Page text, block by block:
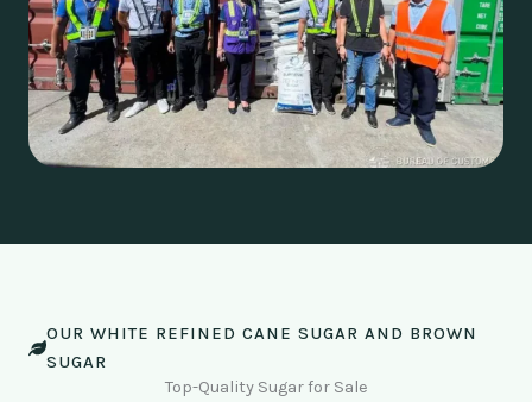
OUR WHITE REFINED CANE SUGAR AND BROWN
SUGAR
Top-Quality Sugar for Sale